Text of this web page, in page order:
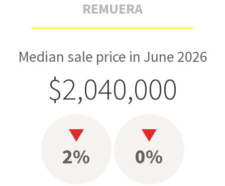
REMUERA
Median sale price in June 2026
$2,040,000
2% 0%